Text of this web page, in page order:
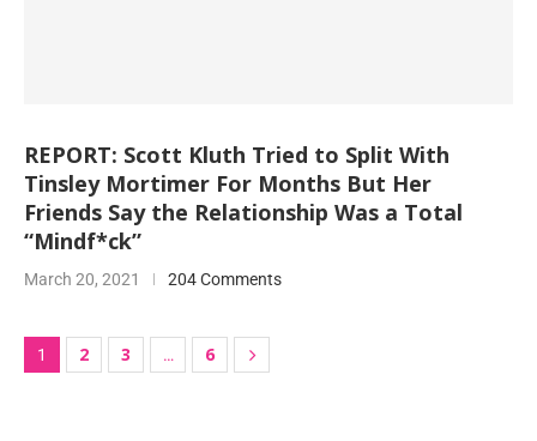
REPORT: Scott Kluth Tried to Split With
Tinsley Mortimer For Months But Her
Friends Say the Relationship Was a Total
“Mindf*ck”
March 20, 2021 204 Comments
1 2 3 … 6